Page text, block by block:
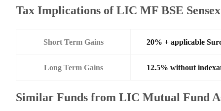
Tax Implications of LIC MF BSE
Short Term Gains 20% + applicable
Long Term Gains 12.5% without
Similar Funds from LIC Mutual Fund